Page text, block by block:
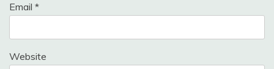
Email *
Website